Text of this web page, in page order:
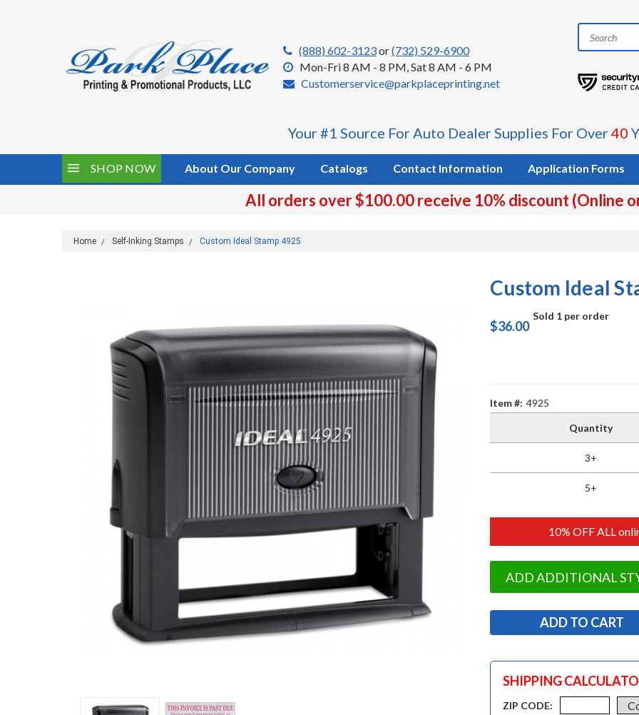
(888) 602-3123or(732) 529-6900
Mon-Fri 8 AM - 8 PM, Sat 8 AM - 6 PM
Customerservice@parkplaceprinting.net
Your #1 Source For Auto Dealer Supplies For Over40
SHOP NOW About Our Company Catalogs Contact Information Application Forms
All orders over $100.00 receive 10% discount (Online
Home Self-Inking Stamps Custom Ideal Stamp 4925
Custom Ideal
$36.00
Sold 1 per order
Item #: 4925
Quantity
3+
5+
10% OFF ALL
ADD ADDITIONAL
SHIPPING
ZIP CODE: